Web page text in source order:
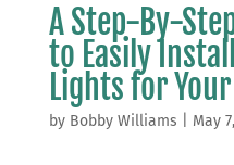
A Step-By-
to Easily
Lights for
by Bobby Williams May